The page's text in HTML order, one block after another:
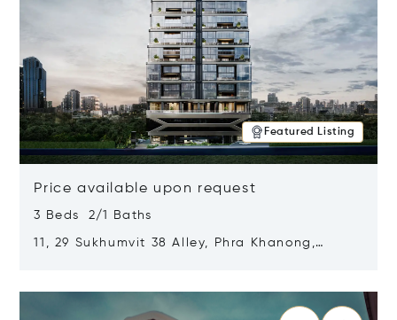
Featured Listing
Price available upon request
3 Beds 2/1 Baths
11, 29 Sukhumvit 38 Alley, Phra Khanong,